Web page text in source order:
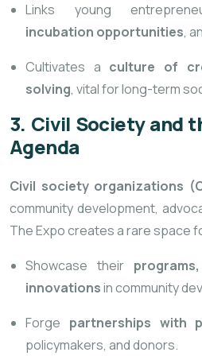
Links young
incubation opportunities,
Cultivates a culture of
solving, vital for long-term
3. Civil Society and
Agenda
Civil society organizations
community development,
The Expo creates a rare space
Showcase their
innovationsin community
Forge partnerships with
policymakers, and donors.